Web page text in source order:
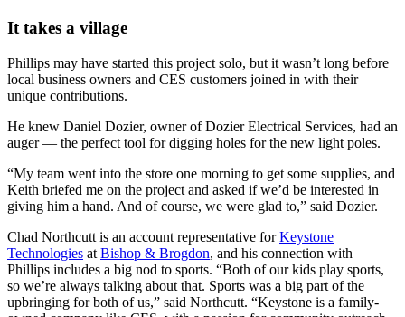
It takes a village
Phillips may have started this project solo, but it wasn’t long before
local business owners and CES customers joined in with their
unique contributions.
He knew Daniel Dozier, owner of Dozier Electrical Services, had an
auger — the perfect tool for digging holes for the new light poles.
“My team went into the store one morning to get some supplies, and
Keith briefed me on the project and asked if we’d be interested in
giving him a hand. And of course, we were glad to,” said Dozier.
Chad Northcutt is an account representative forKeystone
Technologies at Bishop & Brogdon, and his connection with
Phillips includes a big nod to sports. “Both of our kids play sports,
so we’re always talking about that. Sports was a big part of the
upbringing for both of us,” said Northcutt. “Keystone is a family-